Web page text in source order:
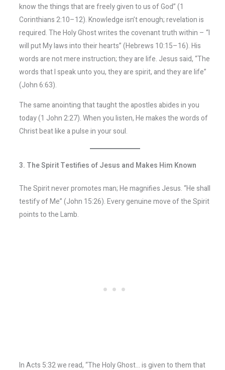
know the things that are freely given to us of God” (1
Corinthians 2:10–12). Knowledge isn’t enough; revelation is
required. The Holy Ghost writes the covenant truth within – “I
will put My laws into their hearts” (Hebrews 10:15–16). His
words are not mere instruction; they are life. Jesus said, “The
words that I speak unto you, they are spirit, and they are life”
(John 6:63).
The same anointing that taught the apostles abides in you
today (1 John 2:27). When you listen, He makes the words of
Christ beat like a pulse in your soul.
3. The Spirit Testifies of Jesus and Makes Him Known
The Spirit never promotes man; He magnifies Jesus. “He shall
testify of Me” (John 15:26). Every genuine move of the Spirit
points to the Lamb.
In Acts 5:32 we read, “The Holy Ghost… is given to them that